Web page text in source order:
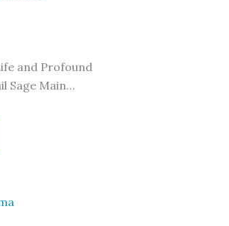
and Profound
Sage Main…